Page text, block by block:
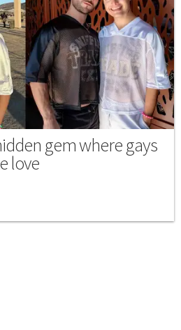
gem where gays
love